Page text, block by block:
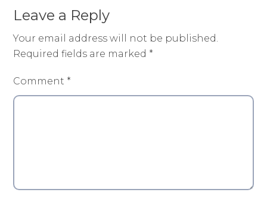
Leave a Reply
Your email address will not be published.
Required fields are marked *
Comment *